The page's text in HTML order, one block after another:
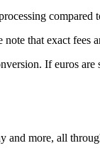
compared
that exact fees
If euros
and more, all